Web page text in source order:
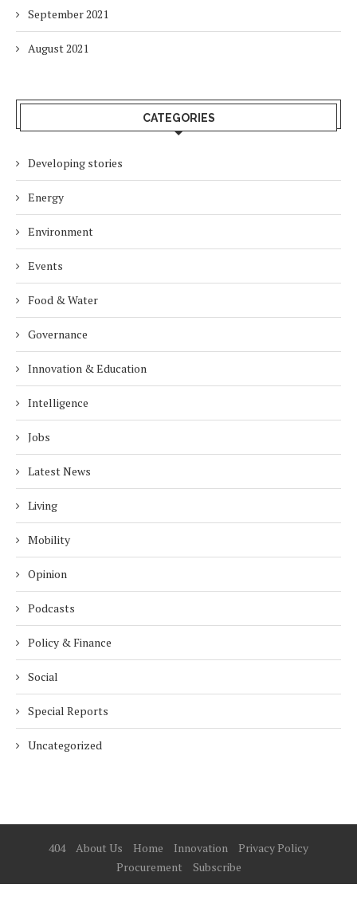
September 2021
August 2021
CATEGORIES
Developing stories
Energy
Environment
Events
Food & Water
Governance
Innovation & Education
Intelligence
Jobs
Latest News
Living
Mobility
Opinion
Podcasts
Policy & Finance
Social
Special Reports
Uncategorized
404 About Us Home Innovation
Privacy Policy
Procurement
Subscribe